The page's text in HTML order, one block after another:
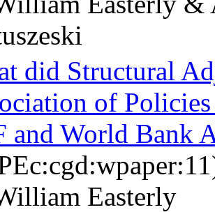
did Structural
of
and World Bank
Easterly